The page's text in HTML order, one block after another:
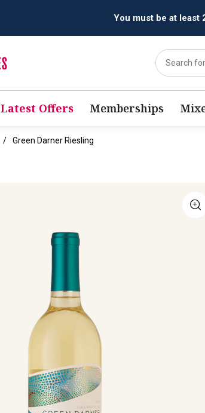
All orders
Latest Offers Memberships
Green Darner Riesling